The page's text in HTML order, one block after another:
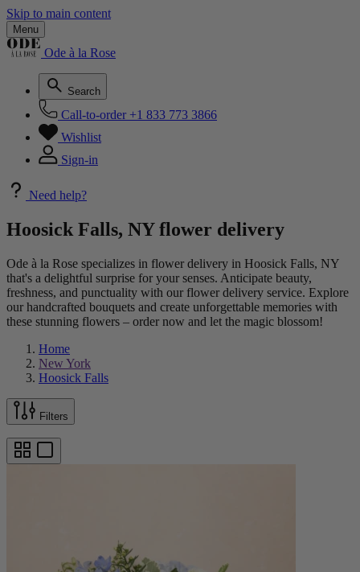
Skip to main content
Menu
Ode à la Rose
Search
Call-to-order +1 833 773 3866
Wishlist
Sign-in
Need help?
Hoosick Falls, NY flower delivery
Ode à la Rose specializes in flower delivery in Hoosick Falls, NY
that's a delightful surprise for your senses. Anticipate beauty,
freshness, and punctuality with our flower delivery service. Explore
our handcrafted bouquets and create unforgettable memories with
these stunning flowers – order now and let the magic blossom!
Home
New York
Hoosick Falls
Filters